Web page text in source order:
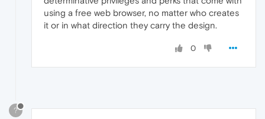
using a free web browser, no matter who creates
it or in what direction they carry the design.
0
?